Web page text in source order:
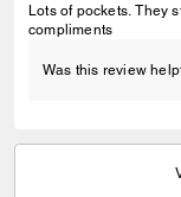
Lots of pockets. They
compliments
Was this review